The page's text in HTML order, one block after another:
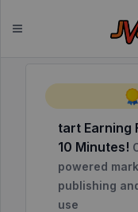
Dashboard
Affiliates
Affiliate
Dashboard
tart Earning
10 Minutes!
powered
publishing
use